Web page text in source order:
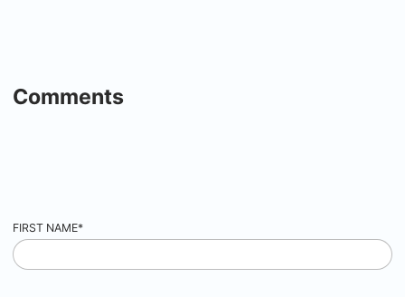
Comments
FIRST NAME*